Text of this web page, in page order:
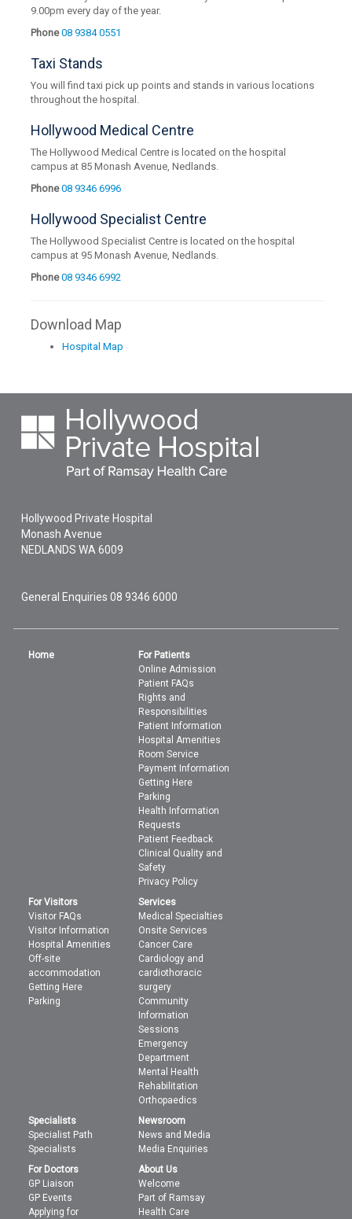
9.00pm every day of the year.
Phone 08 9384 0551
Taxi Stands
You will find taxi pick up points and stands in various locations
throughout the hospital.
Hollywood Medical Centre
The Hollywood Medical Centre is located on the hospital
campus at 85 Monash Avenue, Nedlands.
Phone 08 9346 6996
Hollywood Specialist Centre
The Hollywood Specialist Centre is located on the hospital
campus at 95 Monash Avenue, Nedlands.
Phone 08 9346 6992
Download Map
Hospital Map
Hollywood Private Hospital
Monash Avenue
NEDLANDS WA6009
General Enquiries08 9346 6000
Home
For Patients
Online Admission
Patient FAQs
Rights and
Responsibilities
Patient Information
Hospital Amenities
Room Service
Payment Information
Getting Here
Parking
Health Information
Requests
Patient Feedback
Clinical Quality and
Safety
Privacy Policy
For Visitors
Visitor FAQs
Visitor Information
Hospital Amenities
Off-site
accommodation
Getting Here
Parking
Services
Medical Specialties
Onsite Services
Cancer Care
Cardiology and
cardiothoracic
surgery
Community
Information
Sessions
Emergency
Department
Mental Health
Rehabilitation
Orthopaedics
Specialists
Specialist Path
Specialists
Newsroom
News and Media
Media Enquiries
For Doctors
GP Liaison
GP Events
Applying for
About Us
Welcome
Part of Ramsay
Health Care